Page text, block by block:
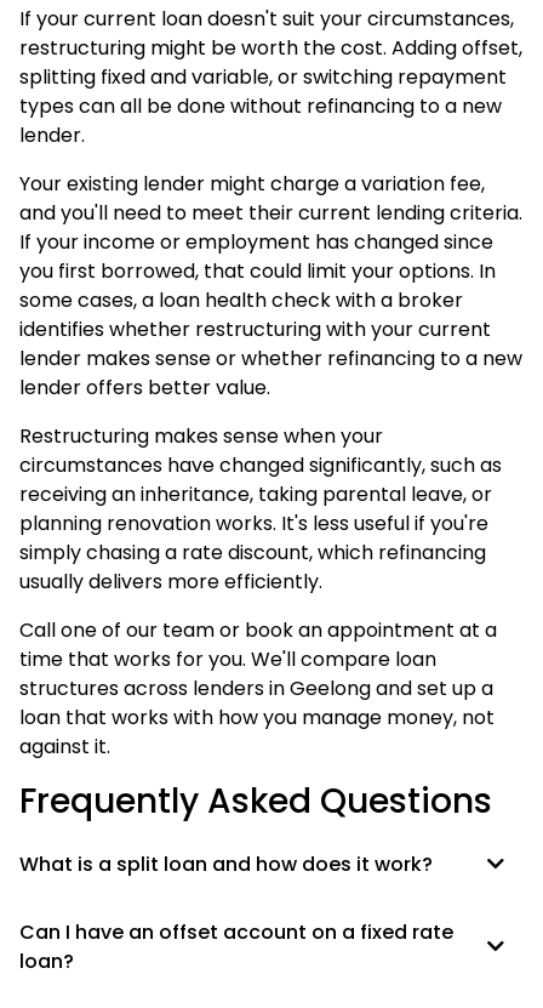
If your current loan doesn't suit your circumstances,
restructuring might be worth the cost. Adding offset,
splitting fixed and variable, or switching repayment
types can all be done without refinancing to a new
lender.
Your existing lender might charge a variation fee,
and you'll need to meet their current lending criteria.
If your income or employment has changed since
you first borrowed, that could limit your options. In
some cases, a loan health checkwith a broker
identifies whether restructuring with your current
lender makes sense or whether refinancing to a new
lender offers better value.
Restructuring makes sense when your
circumstances have changed significantly, such as
receiving an inheritance, taking parental leave, or
planning renovation works. It's less useful if you're
simply chasing a rate discount, which refinancing
usually delivers more efficiently.
Call one of our team or book an appointment at a
time that works for you. We'll compare loan
structures across lenders in Geelong and set up a
loan that works with how you manage money, not
against it.
Frequently Asked Questions
What is a split loan and how does it work?
Can I have an offset account on a fixed rate
loan?